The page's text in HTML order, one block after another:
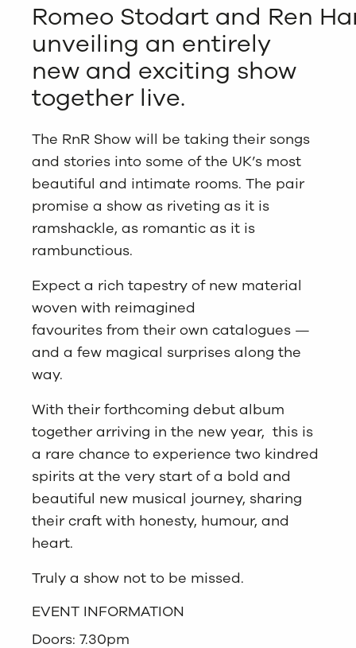
Romeo Stodart and Ren
unveiling an entirely
new and exciting show
together live.
The RnR Show will be taking their songs
and stories into some of the UK’s most
beautiful and intimate rooms. The pair
promise a show as riveting as it is
ramshackle, as romantic as it is
rambunctious.
Expect a rich tapestry of new material
woven with reimagined
favourites from their own catalogues —
and a few magical surprises along the
way.
With their forthcoming debut album
together arriving in the new year, this is
a rare chance to experience two kindred
spirits at the very start of a bold and
beautiful new musical journey, sharing
their craft with honesty, humour, and
heart.
Truly a show not to be missed.
EVENT INFORMATION
Doors: 7.30pm